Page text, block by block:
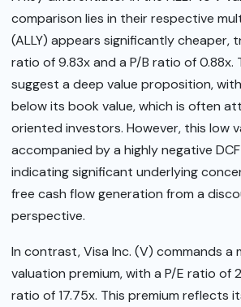
comparison lies in their respective
(ALLY) appears significantly cheaper,
ratio of 9.83x and a P/B ratio of 0.88x.
suggest a deep value proposition,
below its book value, which is often
oriented investors. However, this low
accompanied by a highly negative
indicating significant underlying
free cash flow generation from a
perspective.
In contrast, Visa Inc. (V) commands a
valuation premium, with a P/E ratio of
ratio of 17.75x. This premium reflects